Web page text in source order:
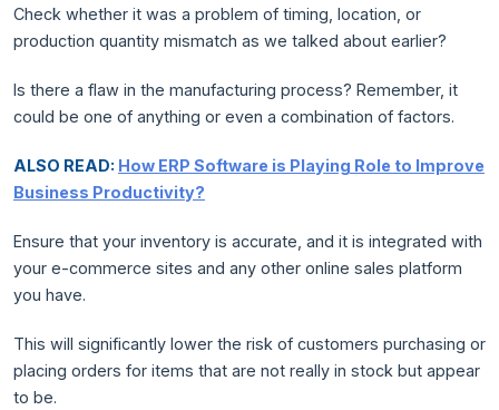
Check whether it was a problem of timing, location, or
production quantity mismatch as we talked about earlier?
Is there a flaw in the manufacturing process? Remember, it
could be one of anything or even a combination of factors.
ALSO READ: How ERP Software is Playing Role to Improve
Business Productivity?
Ensure that your inventory is accurate, and it is integrated with
your e-commerce sites and any other online sales platform
you have.
This will significantly lower the risk of customers purchasing or
placing orders for items that are not really in stock but appear
to be.